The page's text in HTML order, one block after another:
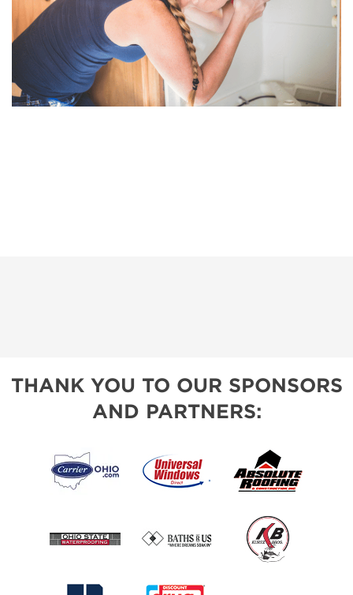
THANK YOU TO OUR SPONSORS
AND PARTNERS: